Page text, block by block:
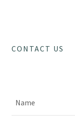
CONTACT US
Name